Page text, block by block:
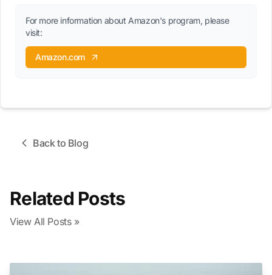
For more information about Amazon's program, please
visit:
Amazon.com
Back to Blog
Related Posts
View All Posts »